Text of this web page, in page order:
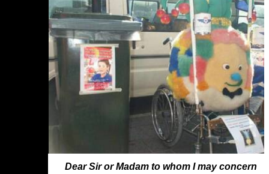
Dear Sir or Madam to whom I may concern